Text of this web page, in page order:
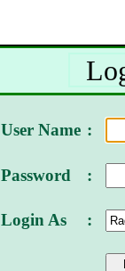
User Name :
Password :
Login As :